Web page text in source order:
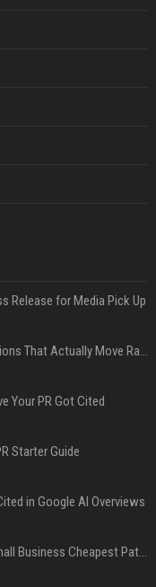
Release for Media Pick Up
Press Release SEO: 14 Optimizations That Actually Move Rankings
Your PR Got Cited
Starter Guide
in Google AI Overviews
Press Release Distribution for Small Business Cheapest Path to Real Coverage